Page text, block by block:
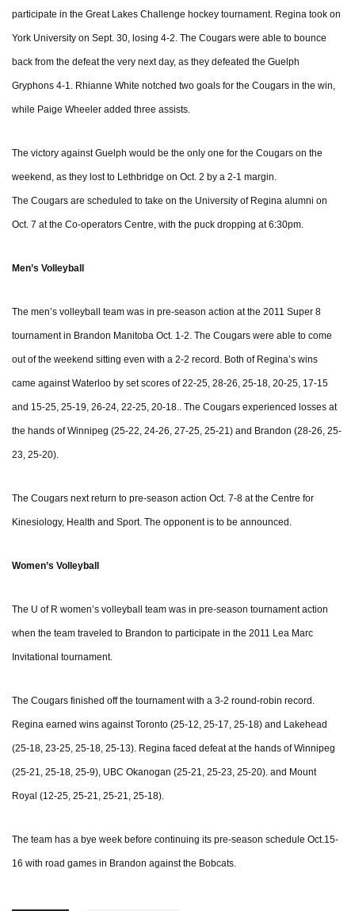
participate in the Great Lakes Challenge hockey tournament. Regina took on
York University on Sept. 30, losing 4-2. The Cougars were able to bounce
back from the defeat the very next day, as they defeated the Guelph
Gryphons 4-1. Rhianne White notched two goals for the Cougars in the win,
while Paige Wheeler added three assists.
The victory against Guelph would be the only one for the Cougars on the
weekend, as they lost to Lethbridge on Oct. 2 by a 2-1 margin.
The Cougars are scheduled to take on the University of Regina alumni on
Oct. 7 at the Co-operators Centre, with the puck dropping at 6:30pm.
Men’s Volleyball
The men’s volleyball team was in pre-season action at the 2011 Super 8
tournament in Brandon Manitoba Oct. 1-2. The Cougars were able to come
out of the weekend sitting even with a 2-2 record. Both of Regina’s wins
came against Waterloo by set scores of 22-25, 28-26, 25-18, 20-25, 17-15
and 15-25, 25-19, 26-24, 22-25, 20-18.. The Cougars experienced losses at
the hands of Winnipeg (25-22, 24-26, 27-25, 25-21) and Brandon (28-26, 25-
23, 25-20).
The Cougars next return to pre-season action Oct. 7-8 at the Centre for
Kinesiology, Health and Sport. The opponent is to be announced.
Women’s Volleyball
The U of R women’s volleyball team was in pre-season tournament action
when the team traveled to Brandon to participate in the 2011 Lea Marc
Invitational tournament.
The Cougars finished off the tournament with a 3-2 round-robin record.
Regina earned wins against Toronto (25-12, 25-17, 25-18) and Lakehead
(25-18, 23-25, 25-18, 25-13). Regina faced defeat at the hands of Winnipeg
(25-21, 25-18, 25-9), UBC Okanogan (25-21, 25-23, 25-20). and Mount
Royal (12-25, 25-21, 25-21, 25-18).
The team has a bye week before continuing its pre-season schedule Oct.15-
16 with road games in Brandon against the Bobcats.